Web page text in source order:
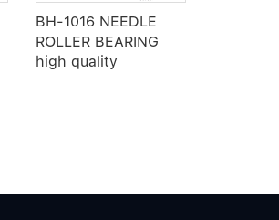
BH-1016 NEEDLE
ROLLER BEARING
high quality